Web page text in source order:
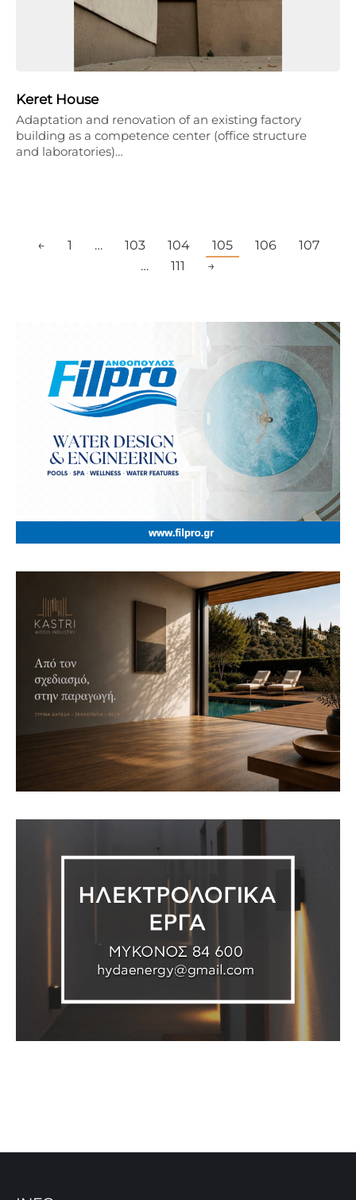
Keret House
Adaptation and renovation of an existing factory
building as a competence center (office structure
and laboratories)…
← 1 … 103 104 105 106
107
…
111 →